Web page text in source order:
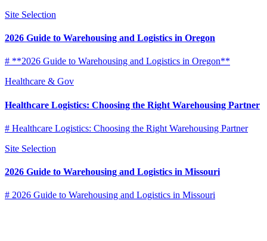
Site Selection
2026 Guide to Warehousing and Logistics in Oregon
# **2026 Guide to Warehousing and Logistics in Oregon**
Healthcare & Gov
Healthcare Logistics: Choosing the Right Warehousing Partner
# Healthcare Logistics: Choosing the Right Warehousing Partner
Site Selection
2026 Guide to Warehousing and Logistics in Missouri
# 2026 Guide to Warehousing and Logistics in Missouri